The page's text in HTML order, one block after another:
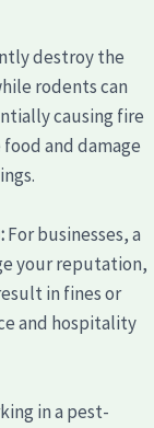
destroy the
rodents can
causing fire
and damage
For businesses, a
your reputation,
in fines or
and hospitality
in a pest-